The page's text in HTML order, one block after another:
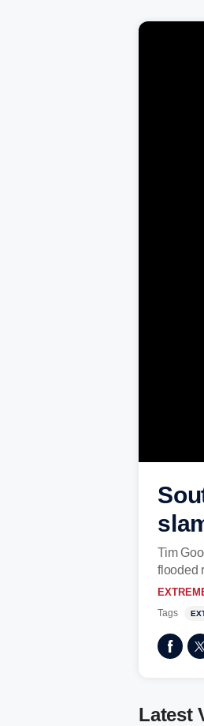
Tim
flooded
Tags
Latest